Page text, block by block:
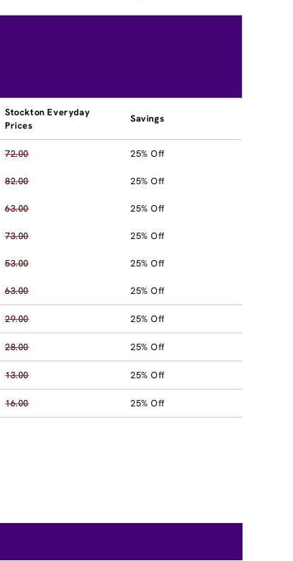
Stockton Everyday
Prices
Savings
72.00 25% Off
82.00 25% Off
63.00 25% Off
73.00 25% Off
53.00 25% Off
63.00 25% Off
29.00 25% Off
28.00 25% Off
13.00 25% Off
16.00 25% Off